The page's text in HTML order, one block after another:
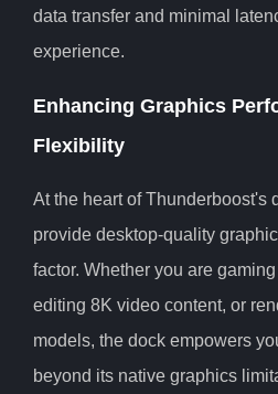
data transfer and minimal
experience.
Enhancing Graphics
Flexibility
At the heart of Thunderboost's
provide desktop-quality
factor. Whether you are
editing 8K video content, or
models, the dock empowers
beyond its native graphics